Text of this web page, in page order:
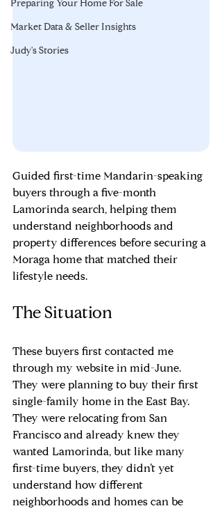
Preparing Your Home For Sale
Market Data & Seller Insights
Judy's Stories
Guided first-time Mandarin-speaking
buyers through a five-month
Lamorinda search, helping them
understand neighborhoods and
property differences before securing a
Moraga home that matched their
lifestyle needs.
The Situation
These buyers first contacted me
through my website in mid-June.
They were planning to buy their first
single-family home in the East Bay.
They were relocating from San
Francisco and already knew they
wanted Lamorinda, but like many
first-time buyers, they didn’t yet
understand how different
neighborhoods and homes can be